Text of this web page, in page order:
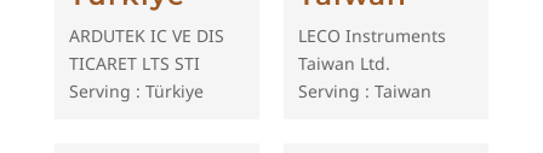
ARDUTEK IC VE DIS
TICARET LTS STI
Serving : Türkiye
LECO Instruments
Taiwan Ltd.
Serving : Taiwan